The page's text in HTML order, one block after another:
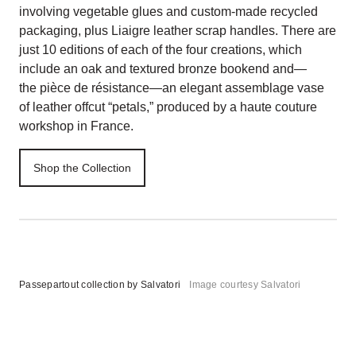
involving vegetable glues and custom-made recycled
packaging, plus Liaigre leather scrap handles. There are
just 10 editions of each of the four creations, which
include an oak and textured bronze bookend and—
the pièce de résistance—an elegant assemblage vase
of leather offcut “petals,” produced by a haute couture
workshop in France.
Shop the Collection
Passepartout collection by Salvatori Image courtesy Salvatori